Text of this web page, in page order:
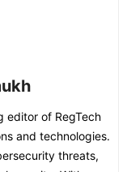
editor of RegTech
and technologies.
threats,